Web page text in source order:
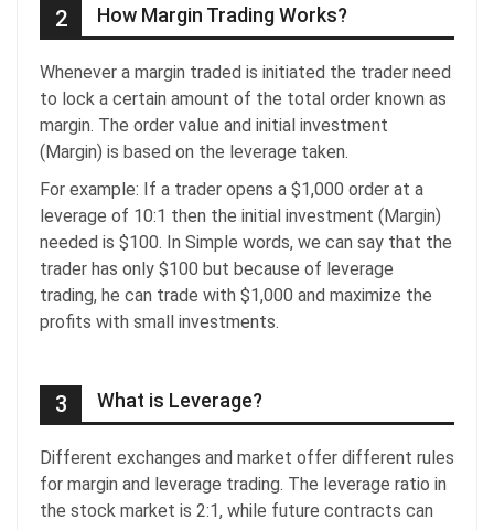
2 How Margin Trading Works?
Whenever a margin traded is initiated the trader need
to lock a certain amount of the total order known as
margin. The order value and initial investment
(Margin) is based on the leverage taken.
For example: If a trader opens a $1,000 order at a
leverage of 10:1 then the initial investment (Margin)
needed is $100. In Simple words, we can say that the
trader has only $100 but because of leverage
trading, he can trade with $1,000 and maximize the
profits with small investments.
3 What is Leverage?
Different exchanges and market offer different rules
for margin and leverage trading. The leverage ratio in
the stock market is 2:1, while future contracts can